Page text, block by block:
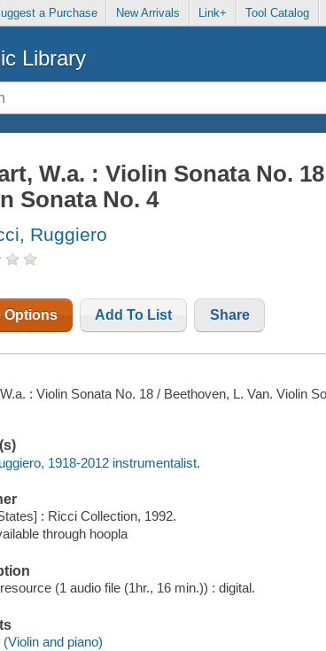
a Purchase New Arrivals Link+ Tool Catalog
Library
W.a. : Violin Sonata No.
Sonata No. 4
Ruggiero
Options Add To List Share
: Violin Sonata No. 18 / Beethoven, L. Van. Violin
1918-2012 instrumentalist.
: Ricci Collection, 1992.
through hoopla
(1 audio file (1hr., 16 min.)) : digital.
and piano)